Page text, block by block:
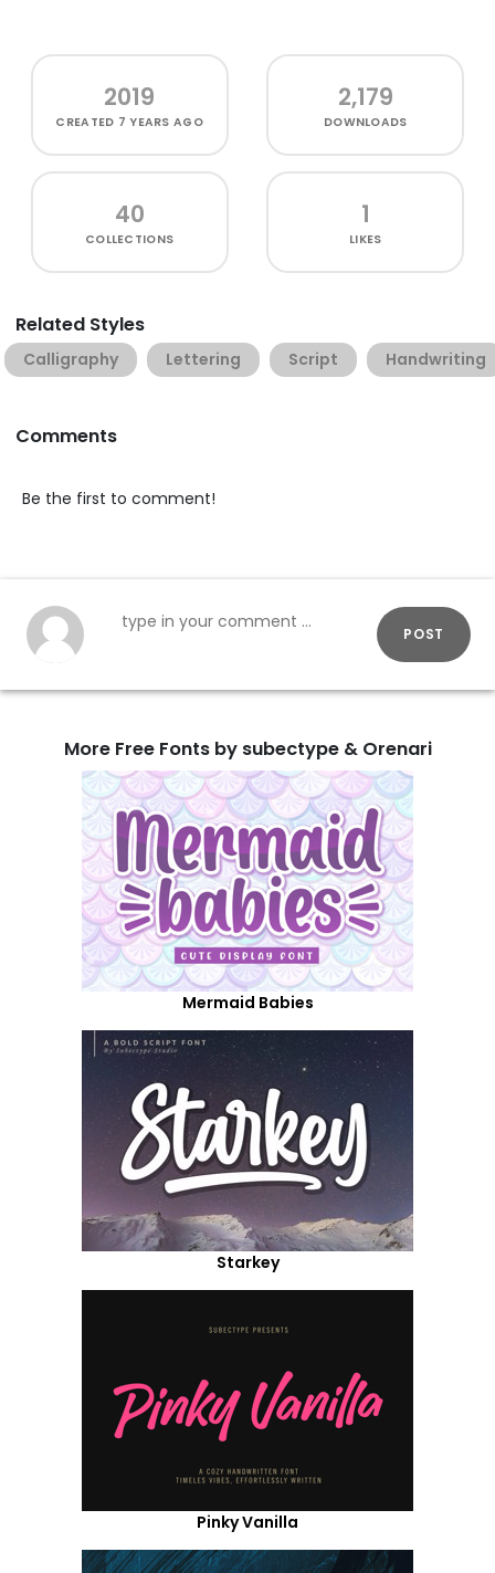
2019
CREATED 7 YEARS AGO
2,179
DOWNLOADS
40
COLLECTIONS
1
LIKES
Related Styles
Calligraphy Lettering Script Handwriting
Comments
Be the first to comment!
POST
More Free Fonts by subectype & Orenari
Mermaid Babies
Starkey
Pinky Vanilla